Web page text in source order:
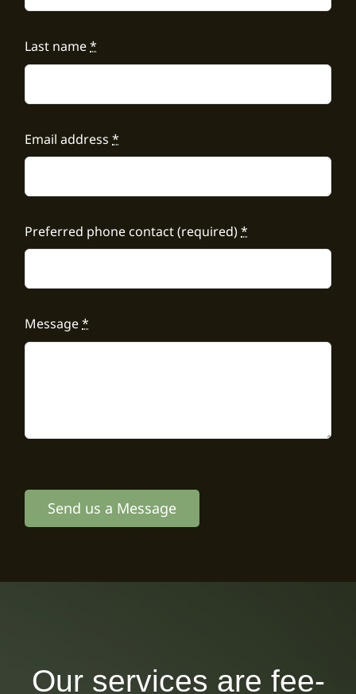
Last name*
Email address*
Preferred phone contact (required)*
Message*
Send us a Message
Our services are fee-